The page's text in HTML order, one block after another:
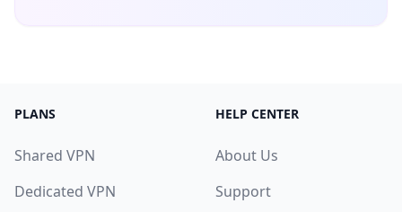
PLANS
Shared VPN
Dedicated VPN
HELP CENTER
About Us
Support